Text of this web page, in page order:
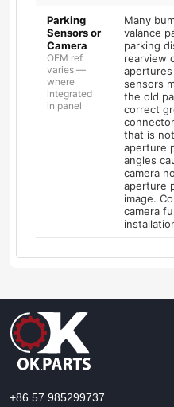
Parking
Sensors or
Camera
OEM ref.
varies —
where
integrated
in panel
Many
valance
parking
rearview
sensors
the old
correct
that is
aperture
angles
camera
aperture
image.
camera
+86 57 985299737